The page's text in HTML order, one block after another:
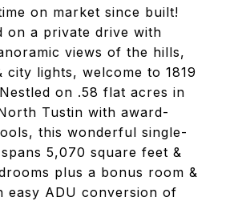
on market since built!
on a private drive with
views of the hills,
city lights, welcome to 1819
on .58 flat acres in
Tustin with award-
this wonderful single-
5,070 square feet &
plus a bonus room &
easy ADU conversion of